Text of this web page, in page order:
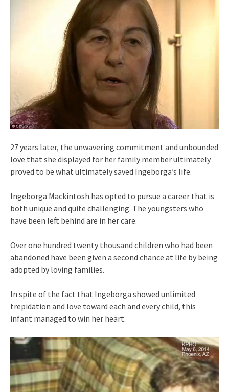
27 years later, the unwavering commitment and unbounded
love that she displayed for her family member ultimately
proved to be what ultimately saved Ingeborga’s life.
Ingeborga Mackintosh has opted to pursue a career that is
both unique and quite challenging. The youngsters who
have been left behind are in her care.
Over one hundred twenty thousand children who had been
abandoned have been given a second chance at life by being
adopted by loving families.
In spite of the fact that Ingeborga showed unlimited
trepidation and love toward each and every child, this
infant managed to win her heart.